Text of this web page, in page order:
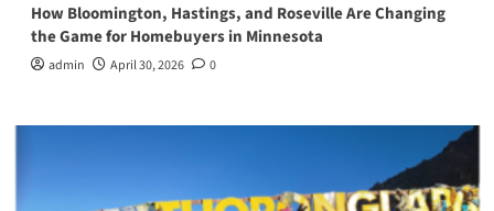
How Bloomington, Hastings, and Roseville Are Changing
the Game for Homebuyers in Minnesota
admin April 30, 2026 0